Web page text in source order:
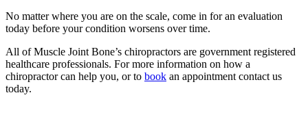
No matter where you are on the scale, come in for an evaluation
today before your condition worsens over time.
All of Muscle Joint Bone’s chiropractors are government registered
healthcare professionals. For more information on how a
chiropractor can help you, or to book an appointment contact us
today.